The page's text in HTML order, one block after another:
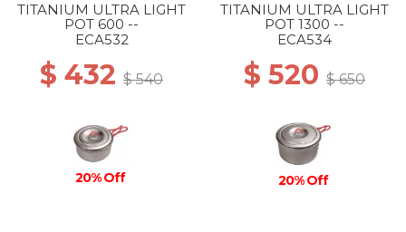
TITANIUM ULTRA LIGHT
POT 600 --
ECA532
$ 432 $ 540
20% Off
TITANIUM ULTRA LIGHT
POT 1300 --
ECA534
$ 520 $ 650
20% Off